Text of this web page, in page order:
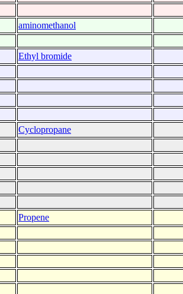
aminomethanol
Ethyl bromide
Cyclopropane
Propene